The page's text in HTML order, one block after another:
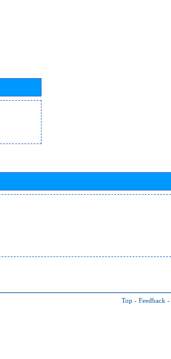
Top - Feedback -